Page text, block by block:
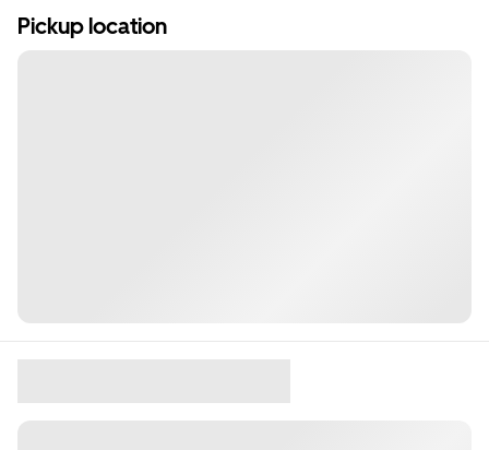
Pickup location